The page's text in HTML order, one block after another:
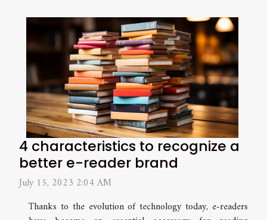
4 characteristics to recognize a
better e-reader brand
July 15, 2023 2:04 AM
Thanks to the evolution of technology today, e-readers